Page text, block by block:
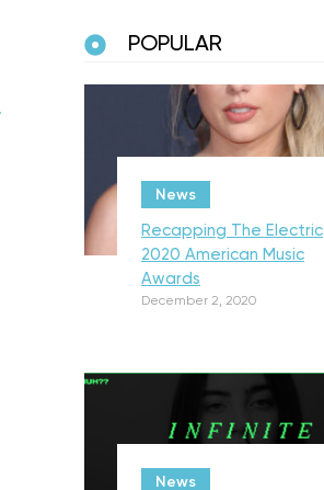
POPULAR
News
Recapping The Electric
2020 American Music
Awards
December 2, 2020
News